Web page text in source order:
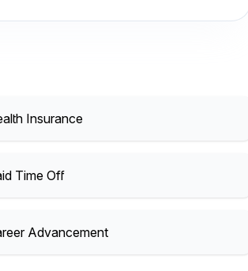
Insurance
Time Off
Advancement